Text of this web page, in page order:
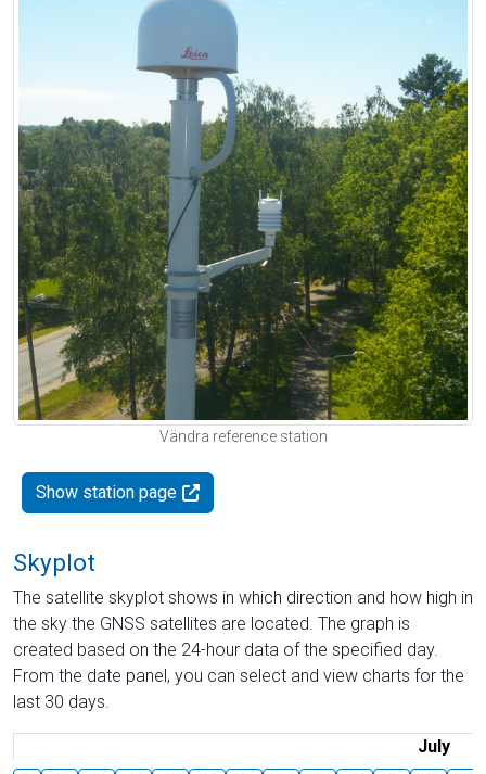
Vändra reference station
Show station page
Skyplot
The satellite skyplot shows in which direction and how high in
the sky the GNSS satellites are located. The graph is
created based on the 24-hour data of the specified day.
From the date panel, you can select and view charts for the
last 30 days.
July